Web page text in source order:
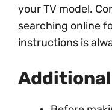
your TV model.
searching online
instructions is